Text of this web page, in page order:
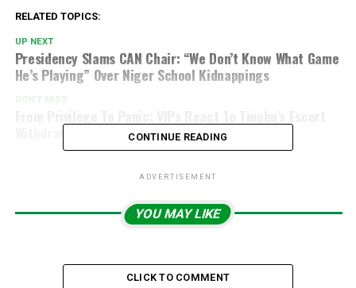
RELATED TOPICS:
UP NEXT
Presidency Slams CAN Chair: “We Don’t Know What Game
He’s Playing” Over Niger School Kidnappings
DON'T MISS
Withdrawal Order
CONTINUE READING
ADVERTISEMENT
YOU MAY LIKE
CLICK TO COMMENT